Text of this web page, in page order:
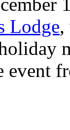
Lodge,
event